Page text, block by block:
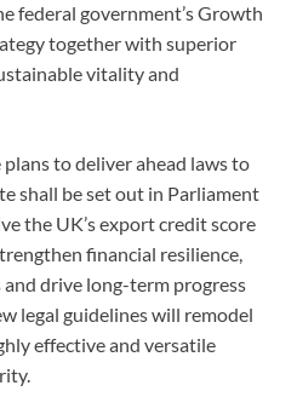
federal government’s Growth
together with superior
vitality and
to deliver ahead laws to
shall be set out in Parliament
the UK’s export credit score
financial resilience,
drive long-term progress
legal guidelines will remodel
effective and versatile